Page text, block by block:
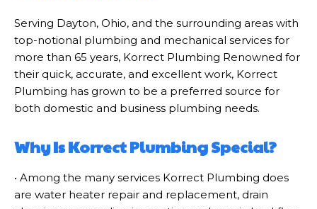
Serving Dayton, Ohio, and the surrounding areas with
top-notional plumbing and mechanical services for
more than 65 years, Korrect Plumbing Renowned for
their quick, accurate, and excellent work, Korrect
Plumbing has grown to be a preferred source for
both domestic and business plumbing needs.
Why Is Korrect Plumbing Special?
• Among the many services Korrect Plumbing does
are water heater repair and replacement, drain